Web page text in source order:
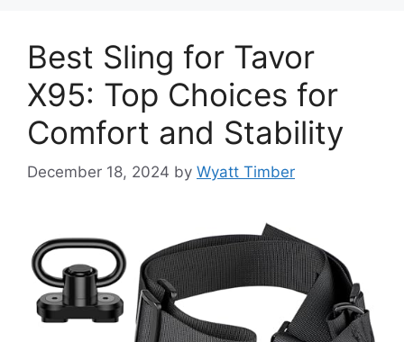
Best Sling for Tavor
X95: Top Choices for
Comfort and Stability
December 18, 2024 by Wyatt Timber